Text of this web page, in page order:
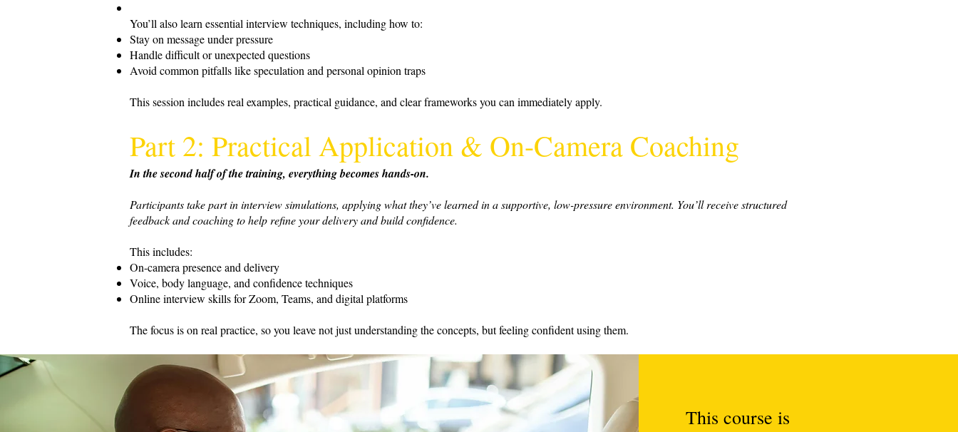
You’ll also learn essential interview techniques, including how to:
Stay on message under pressure
Handle difficult or unexpected questions
Avoid common pitfalls like speculation and personal opinion traps
This session includes real examples, practical guidance, and clear frameworks you can immediately apply.
Part 2: Practical Application & On-Camera Coaching
In the second half of the training, everything becomes hands-on.
Participants take part in interview simulations, applying what they’ve learned in a supportive, low-pressure environment. You’ll receive structured
feedback and coaching to help refine your delivery and build confidence.
This includes:
On-camera presence and delivery
Voice, body language, and confidence techniques
Online interview skills for Zoom, Teams, and digital platforms
The focus is on real practice, so you leave not just understanding the concepts, but feeling confident using them.
This course is